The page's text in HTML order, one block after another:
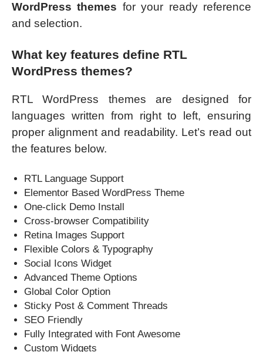
WordPress themes for your ready reference
and selection.
What key features define RTL
WordPress themes?
RTL WordPress themes are designed for
languages written from right to left, ensuring
proper alignment and readability. Let’s read out
the features below.
RTL Language Support
Elementor Based WordPress Theme
One-click Demo Install
Cross-browser Compatibility
Retina Images Support
Flexible Colors & Typography
Social Icons Widget
Advanced Theme Options
Global Color Option
Sticky Post & Comment Threads
SEO Friendly
Fully Integrated with Font Awesome
Custom Widgets